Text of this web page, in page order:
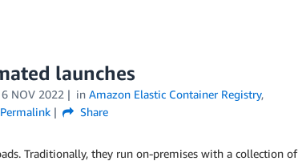
launches
NOV 2022 in Amazon Elastic Container Registry,
Permalink Share
Traditionally, they run on-premises with a collection of